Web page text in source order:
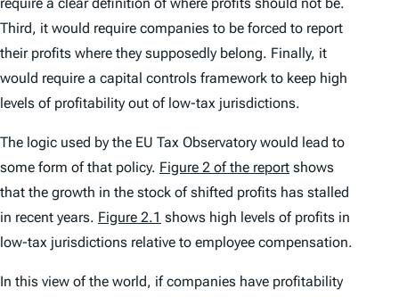
Third, it would require companies to be forced to report
their profits where they supposedly belong. Finally, it
would require a capital controls framework to keep high
levels of profitability out of low-tax jurisdictions.
The logic used by the EU Tax Observatory would lead to
some form of that policy. Figure 2 of the report shows
that the growth in the stock of shifted profits has stalled
in recent years. Figure 2.1 shows high levels of profits in
low-tax jurisdictions relative to employee compensation.
In this view of the world, if companies have profitability